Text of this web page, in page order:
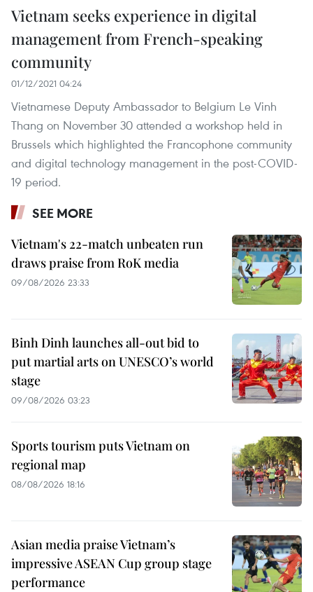
Vietnam seeks experience in digital
management from French-speaking
community
01/12/2021 04:24
Vietnamese Deputy Ambassador to Belgium Le Vinh
Thang on November 30 attended a workshop held in
Brussels which highlighted the Francophone community
and digital technology management in the post-COVID-
19 period.
SEE MORE
Vietnam's 22-match unbeaten run
draws praise from RoK media
09/08/2026 23:33
Binh Dinh launches all-out bid to
put martial arts on UNESCO’s world
stage
09/08/2026 03:23
Sports tourism puts Vietnam on
regional map
08/08/2026 18:16
Asian media praise Vietnam’s
impressive ASEAN Cup group stage
performance